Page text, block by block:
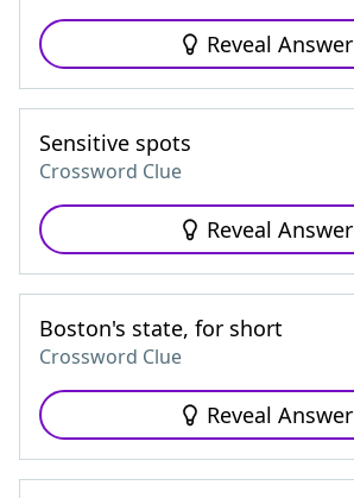
Reveal Answer
Sensitive spots
Crossword Clue
Reveal Answer
Boston's state, for short
Crossword Clue
Reveal Answer